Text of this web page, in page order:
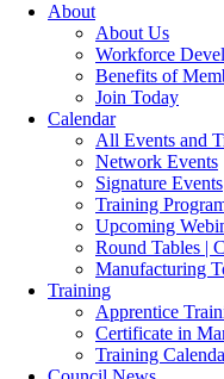
About
About Us
Workforce
Benefits of
Join Today
Calendar
All Events and
Network Events
Signature Events
Training
Upcoming
Round Tables |
Manufacturing
Training
Apprentice
Certificate in
Training